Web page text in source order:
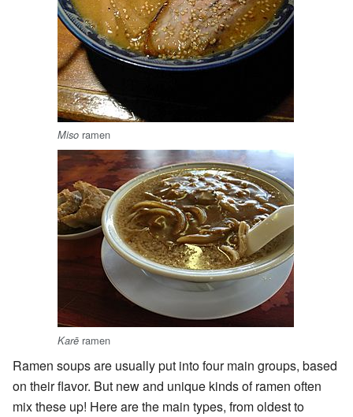
Miso ramen
Karē ramen
Ramen soups are usually put into four main groups, based
on their flavor. But new and unique kinds of ramen often
mix these up! Here are the main types, from oldest to